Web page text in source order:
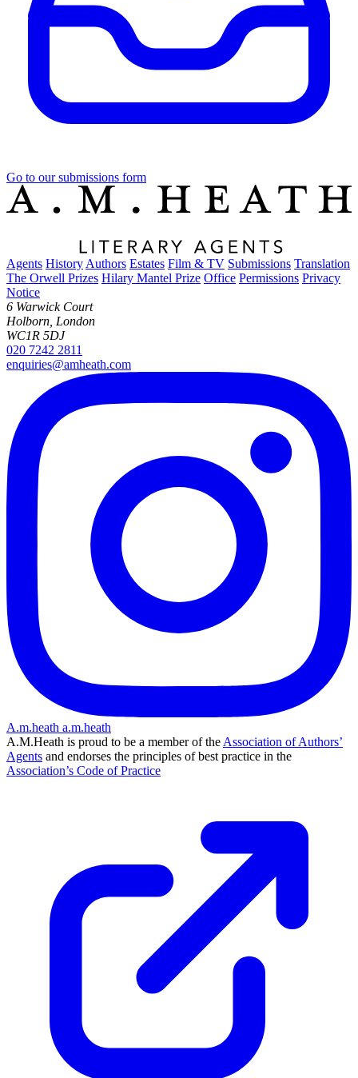
Go to our submissions form
Agents History Authors Estates Film & TV Submissions Translation
The Orwell Prizes Hilary Mantel Prize Office Permissions Privacy
Notice
6 Warwick Court
Holborn, London
WC1R 5DJ
020 7242 2811
enquiries@amheath.com
A.m.heath a.m.heath
A.M.Heath is proud to be a member of the Association of Authors’
Agents and endorses the principles of best practice in the
Association’s Code of Practice